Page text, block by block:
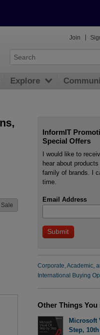
Sale
InformIT
Special Offers
I would like to
hear about
family of brands. I
time.
Email Address
Corporate, Academic,
International Buying
Other Things You
Microsoft
Step,
Join
Explore